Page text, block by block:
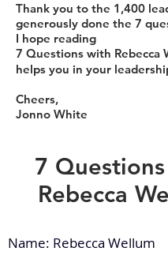
Thank you to the 1,400
generously done the 7
I hope reading
7 Questions with Rebecca
helps you in your
Cheers,
Jonno White
7
Rebecca
Name: Rebecca Wellum